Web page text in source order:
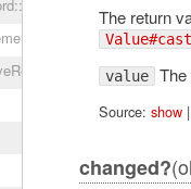
The return
value The
Source: show|
changed?